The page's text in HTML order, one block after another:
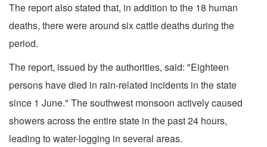
The report also stated that, in addition to the 18 human
deaths, there were around six cattle deaths during the
period.
The report, issued by the authorities, said: "Eighteen
persons have died in rain-related incidents in the state
since 1 June." The southwest monsoon actively caused
showers across the entire state in the past 24 hours,
leading to water-logging in several areas.